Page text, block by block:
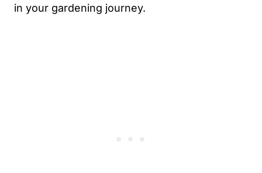
in your gardening journey.